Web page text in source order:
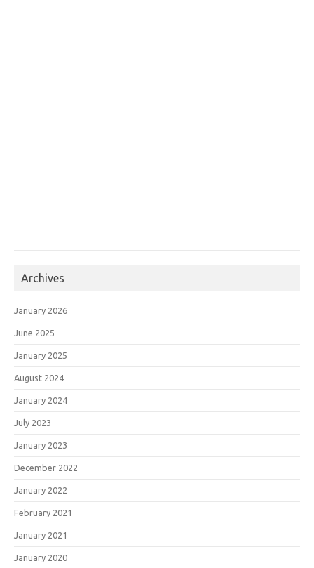
Archives
January 2026
June 2025
January 2025
August 2024
January 2024
July 2023
January 2023
December 2022
January 2022
February 2021
January 2021
January 2020